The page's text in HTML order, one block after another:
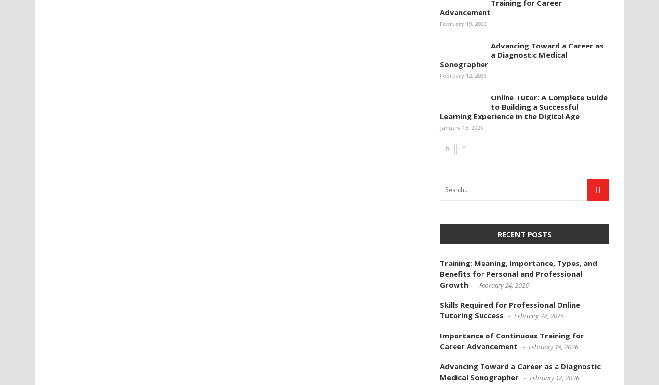
Training for Career
Advancement
February 19, 2026
Advancing Toward a Career as
a Diagnostic Medical
Sonographer
February 12, 2026
Online Tutor: A Complete Guide
to Building a Successful
Learning Experience in the Digital Age
January 13, 2026
RECENT POSTS
Training: Meaning, Importance, Types, and
Benefits for Personal and Professional
Growth
February 24, 2026
Skills Required for Professional Online
Tutoring Success
February 22, 2026
Importance of Continuous Training for
Career Advancement
February 19, 2026
Advancing Toward a Career as a Diagnostic
Medical Sonographer
February 12, 2026